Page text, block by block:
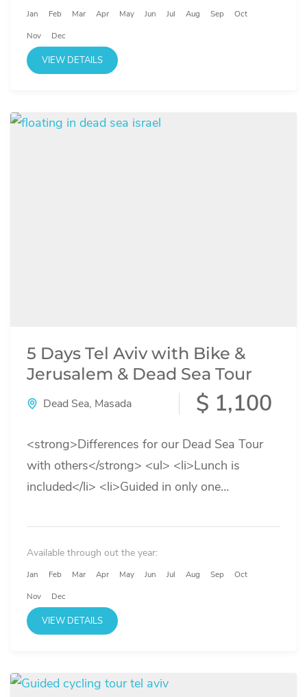
Jan Feb Mar Apr May Jun Jul Aug Sep
Oct
Nov
Dec
VIEW DETAILS
5 Days Tel Aviv with Bike &
Jerusalem & Dead Sea Tour
Dead Sea, Masada $ 1,100
<strong>Differences for our Dead Sea Tour
with others</strong> <ul> <li>Lunch is
included</li> <li>Guided in only one
you</li> <li>Locker...
Available through out the year:
Jan Feb Mar Apr May Jun Jul Aug Sep
Oct
Nov
Dec
VIEW DETAILS